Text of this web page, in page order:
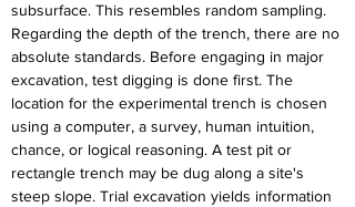
subsurface. This resembles random sampling.
Regarding the depth of the trench, there are no
absolute standards. Before engaging in major
excavation, test digging is done first. The
location for the experimental trench is chosen
using a computer, a survey, human intuition,
chance, or logical reasoning. A test pit or
rectangle trench may be dug along a site's
steep slope. Trial excavation yields information